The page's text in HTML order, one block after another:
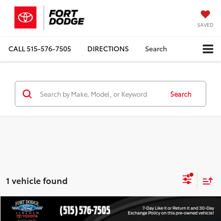
SAVED
CALL515-576-7505 DIRECTIONS Search
Search
1 vehicle found
2024Chevrolet TraverseRS
$6,168 $46,812
Compare Vehicle